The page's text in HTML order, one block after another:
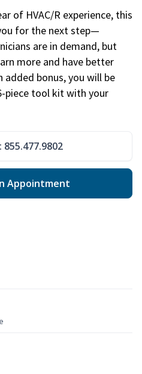
of HVAC/R experience, this
for the next step—
are in demand, but
more and have better
added bonus, you will be
piece tool kit with your
855.477.9802
Appointment